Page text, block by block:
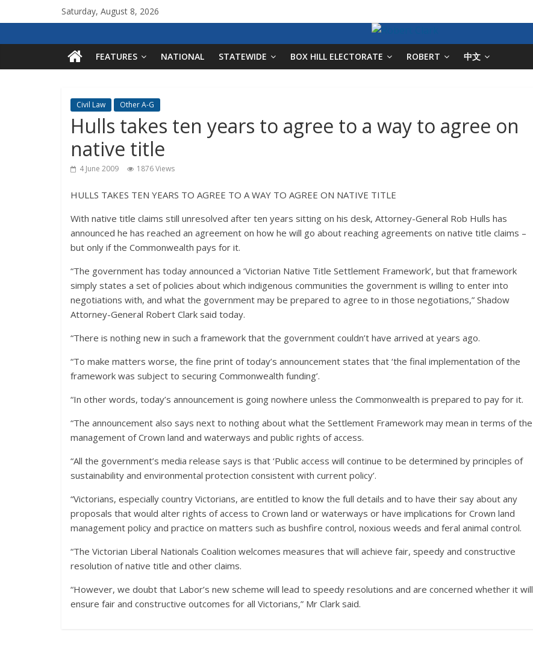
Saturday, August 8, 2026
FEATURES NATIONAL STATEWIDE BOX HILL ELECTORATE ROBERT 中文
Civil Law Other A-G
Hulls takes ten years to agree to a way to agree on
native title
4 June 2009 1876 Views
HULLS TAKES TEN YEARS TO AGREE TO A WAY TO AGREE ON NATIVE TITLE
With native title claims still unresolved after ten years sitting on his desk, Attorney-General Rob Hulls has
announced he has reached an agreement on how he will go about reaching agreements on native title claims –
but only if the Commonwealth pays for it.
“The government has today announced a ‘Victorian Native Title Settlement Framework’, but that framework
simply states a set of policies about which indigenous communities the government is willing to enter into
negotiations with, and what the government may be prepared to agree to in those negotiations,” Shadow
Attorney-General Robert Clark said today.
“There is nothing new in such a framework that the government couldn’t have arrived at years ago.
“To make matters worse, the fine print of today’s announcement states that ‘the final implementation of the
framework was subject to securing Commonwealth funding’.
“In other words, today’s announcement is going nowhere unless the Commonwealth is prepared to pay for it.
“The announcement also says next to nothing about what the Settlement Framework may mean in terms of the
management of Crown land and waterways and public rights of access.
“All the government’s media release says is that ‘Public access will continue to be determined by principles of
sustainability and environmental protection consistent with current policy’.
“Victorians, especially country Victorians, are entitled to know the full details and to have their say about any
proposals that would alter rights of access to Crown land or waterways or have implications for Crown land
management policy and practice on matters such as bushfire control, noxious weeds and feral animal control.
“The Victorian Liberal Nationals Coalition welcomes measures that will achieve fair, speedy and constructive
resolution of native title and other claims.
“However, we doubt that Labor’s new scheme will lead to speedy resolutions and are concerned whether it will
ensure fair and constructive outcomes for all Victorians,” Mr Clark said.